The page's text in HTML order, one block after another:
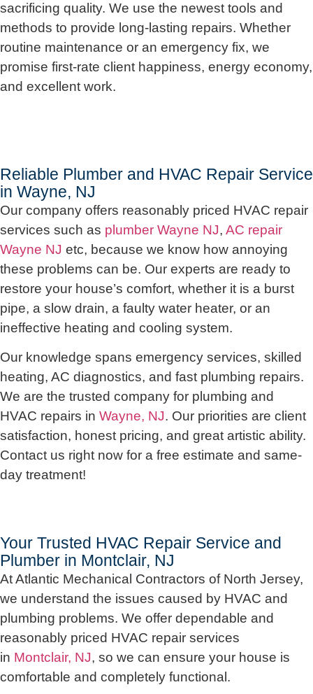
sacrificing quality. We use the newest tools and
methods to provide long-lasting repairs. Whether
routine maintenance or an emergency fix, we
promise first-rate client happiness, energy economy,
and excellent work.
Reliable Plumber and HVAC Repair Service
in Wayne, NJ
Our company offers reasonably priced HVAC repair
services such as plumber Wayne NJ, AC repair
Wayne NJ etc, because we know how annoying
these problems can be. Our experts are ready to
restore your house’s comfort, whether it is a burst
pipe, a slow drain, a faulty water heater, or an
ineffective heating and cooling system.
Our knowledge spans emergency services, skilled
heating, AC diagnostics, and fast plumbing repairs.
We are the trusted company for plumbing and
HVAC repairs in Wayne, NJ. Our priorities are client
satisfaction, honest pricing, and great artistic ability.
Contact us right now for a free estimate and same-
day treatment!
Your Trusted HVAC Repair Service and
Plumber in Montclair, NJ
At Atlantic Mechanical Contractors of North Jersey,
we understand the issues caused by HVAC and
plumbing problems. We offer dependable and
reasonably priced HVAC repair services
in Montclair, NJ, so we can ensure your house is
comfortable and completely functional.